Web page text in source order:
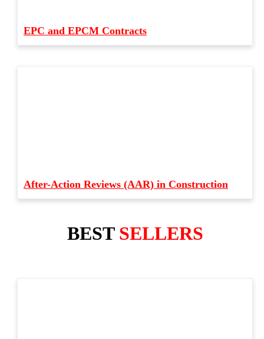
EPC and EPCM Contracts
After-Action Reviews (AAR) in Construction
BEST SELLERS